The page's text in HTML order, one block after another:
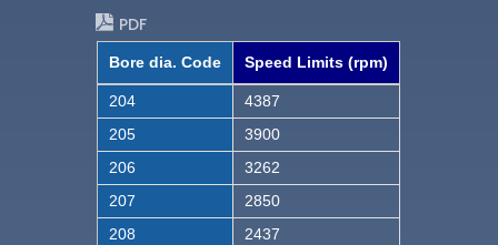
PDF
Bore dia. Code Speed Limits (rpm)
204
4387
205
3900
206
3262
207
2850
208
2437